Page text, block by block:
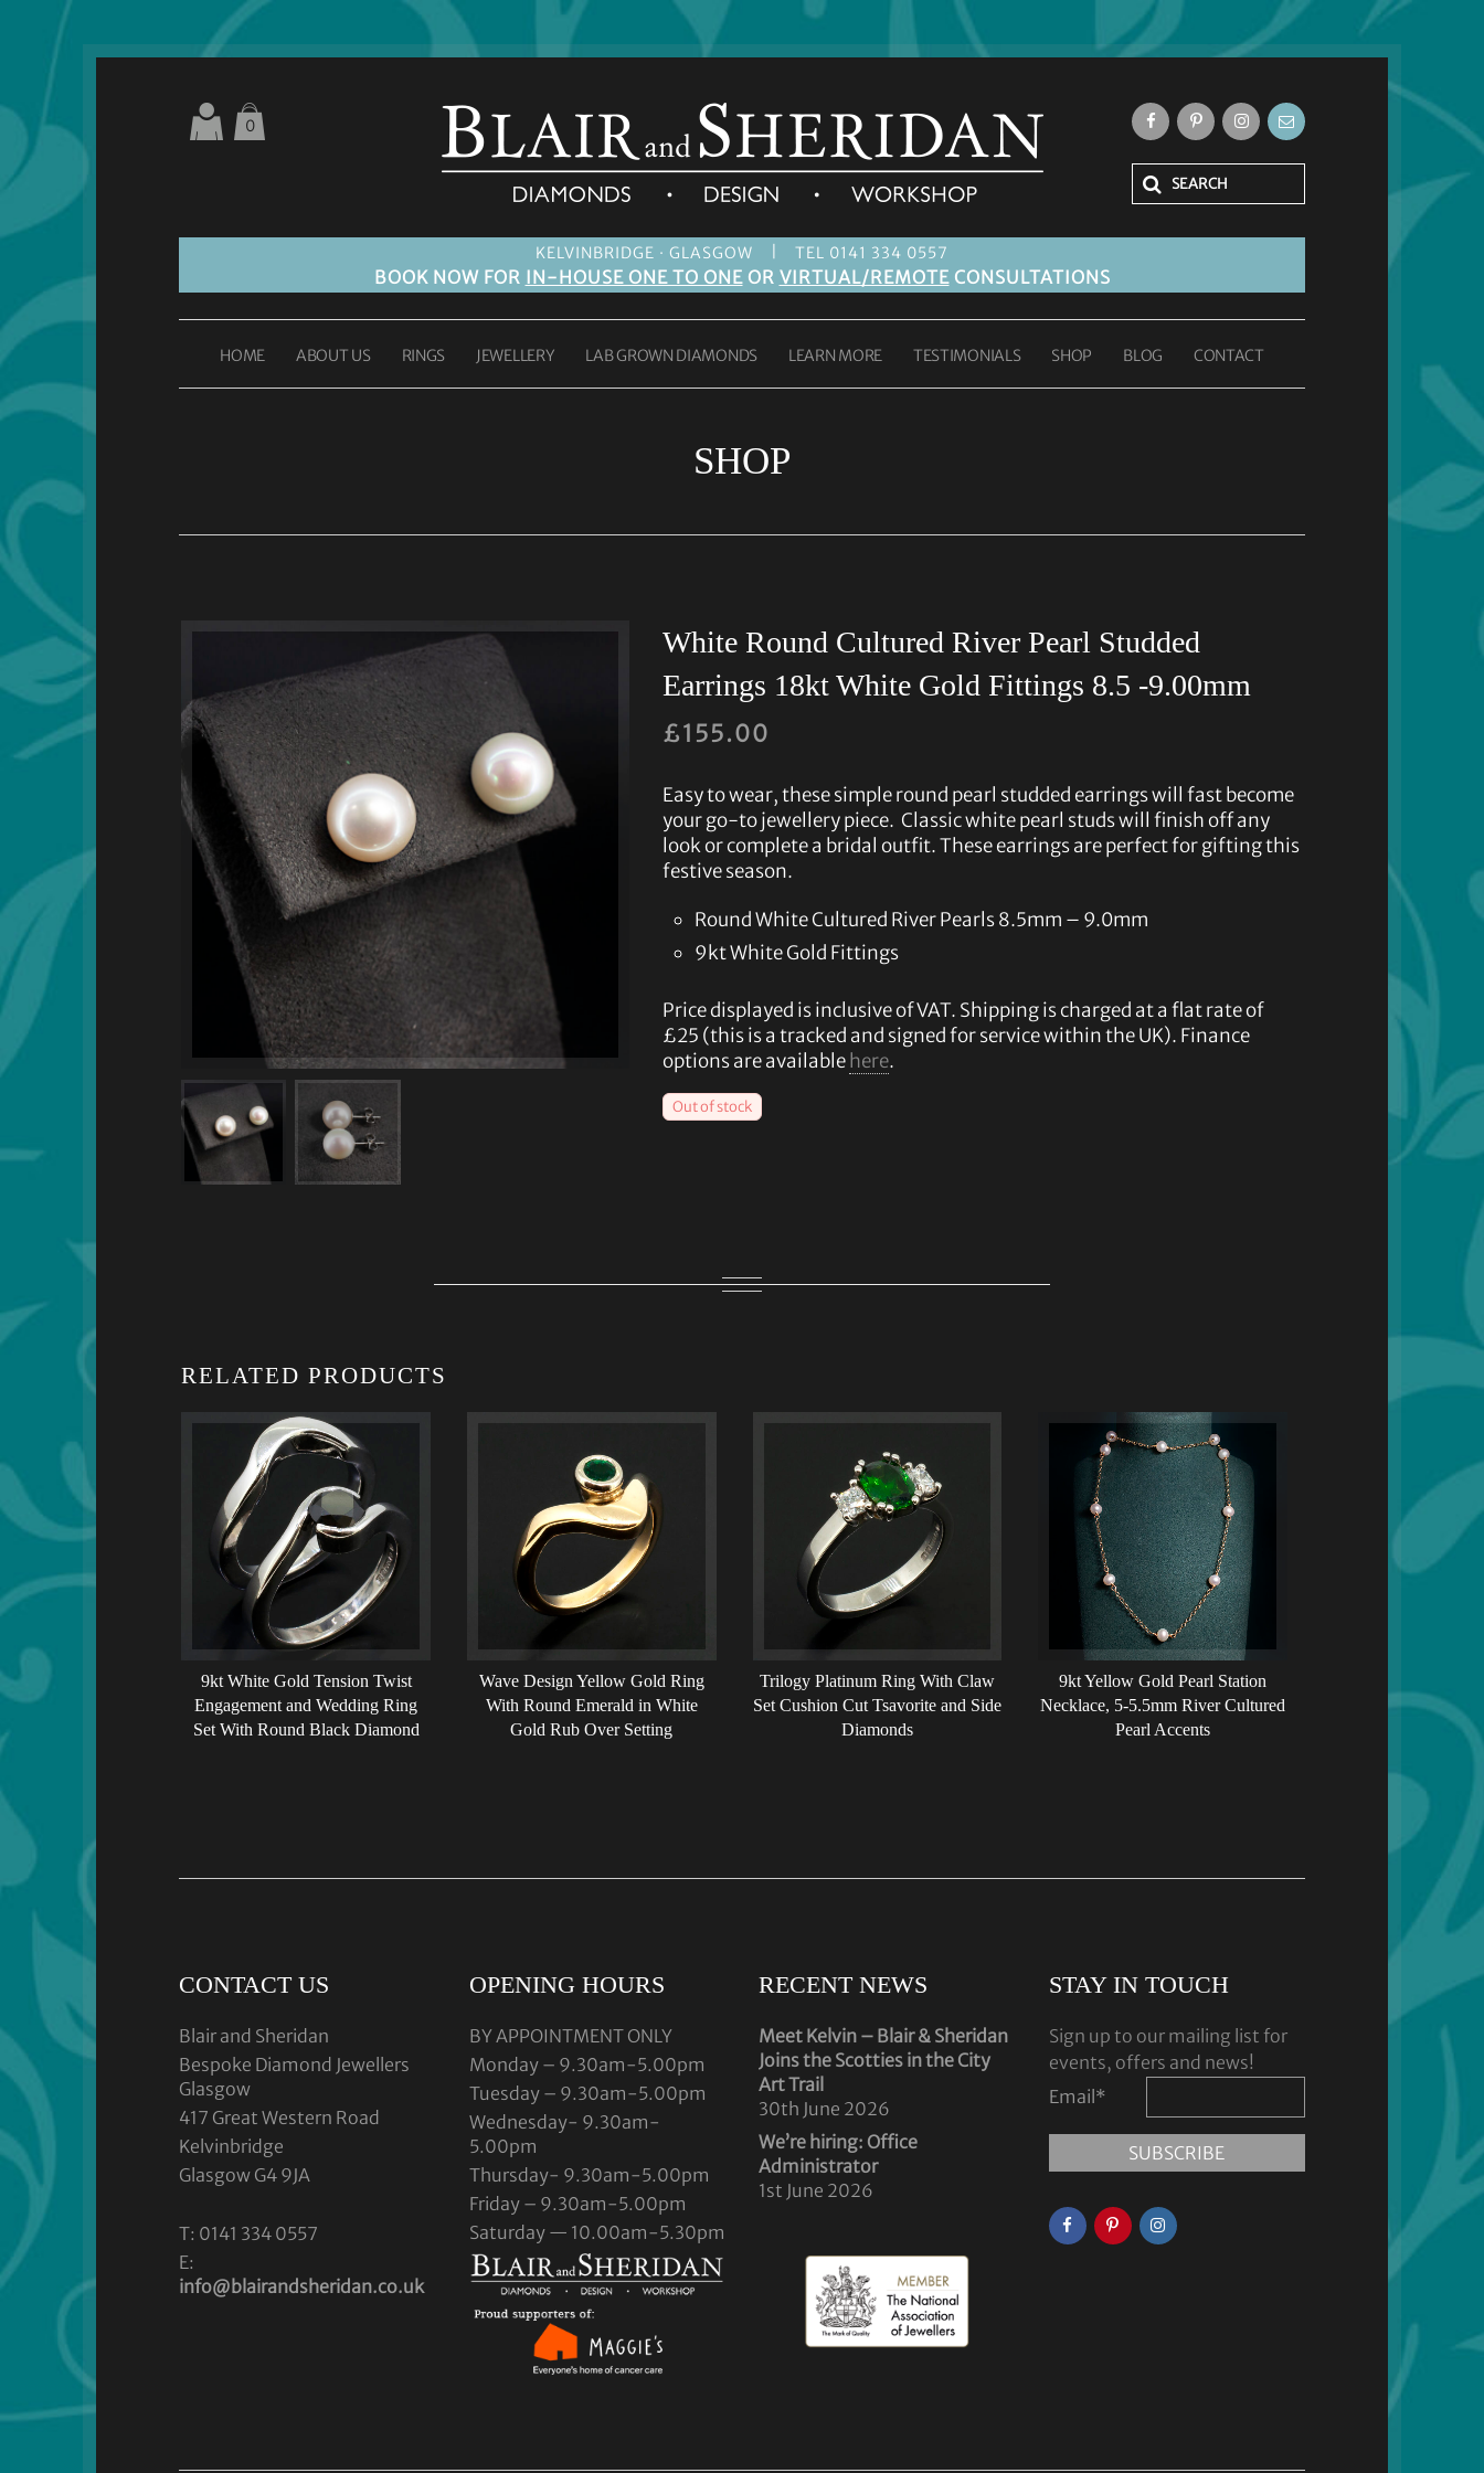
KELVINBRIDGE · GLASGOW TEL 0141 334 0557
BOOK NOW FOR IN-HOUSE ONE TO ONEOR VIRTUAL/REMOTECONSULTATIONS
0
HOME ABOUT US RINGS JEWELLERY LAB GROWN DIAMONDS LEARN MORE TESTIMONIALS SHOP BLOG CONTACT
SHOP
White Round Cultured River Pearl Studded
Earrings 18kt White Gold Fittings 8.5 -9.00mm
£155.00
Easy to wear, these simple round pearl studded earrings will fast become
your go-to jewellery piece. Classic white pearl studs will finish off any
look or complete a bridal outfit. These earrings are perfect for gifting this
festive season.
Round White Cultured River Pearls 8.5mm – 9.0mm
9kt White Gold Fittings
Price displayed is inclusive of VAT. Shipping is charged at a flat rate of
£25 (this is a tracked and signed for service within the UK). Finance
options are available here.
Out of stock
RELATED PRODUCTS
9kt White Gold Tension Twist
Engagement and Wedding Ring
Set With Round Black Diamond
Wave Design Yellow Gold Ring
With Round Emerald in White
Gold Rub Over Setting
Trilogy Platinum Ring With Claw
Set Cushion Cut Tsavorite and Side
Diamonds
9kt Yellow Gold Pearl Station
Necklace, 5-5.5mm River Cultured
Pearl Accents
CONTACT US
Blair and Sheridan
Bespoke Diamond Jewellers
Glasgow
417 Great Western Road
Kelvinbridge
Glasgow G4 9JA
T: 0141 334 0557
E:
info@blairandsheridan.co.uk
OPENING HOURS
BY APPOINTMENT ONLY
Monday – 9.30am-5.00pm
Tuesday – 9.30am-5.00pm
Wednesday- 9.30am-
5.00pm
Thursday- 9.30am-5.00pm
Friday – 9.30am-5.00pm
Saturday — 10.00am-5.30pm
RECENT NEWS
Meet Kelvin – Blair & Sheridan
Joins the Scotties in the City
Art Trail
30th June 2026
We’re hiring: Office
Administrator
1st June 2026
STAY IN TOUCH
Sign up to our mailing list for
events, offers and news!
Email*